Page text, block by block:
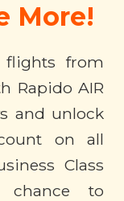
More!
from
Rapido AIR
and unlock
on all
Class
to